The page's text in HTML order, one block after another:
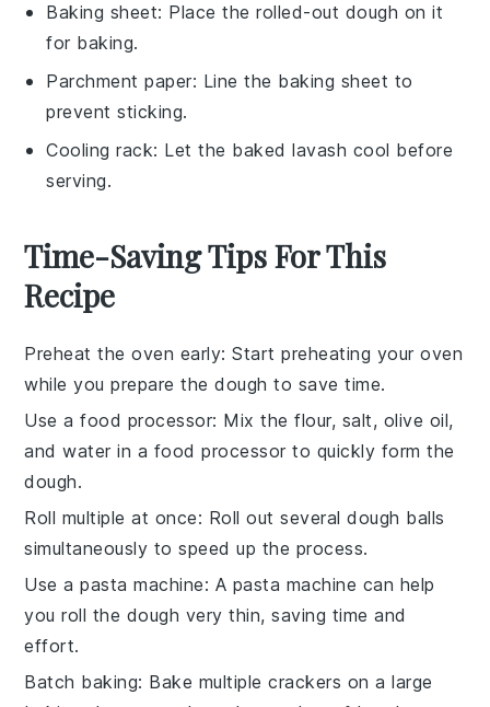
Baking sheet: Place the rolled-out dough on it
for baking.
Parchment paper: Line the baking sheet to
prevent sticking.
Cooling rack: Let the baked lavash cool before
serving.
Time-Saving Tips For This
Recipe
Preheat the oven early: Start preheating youroven
while you prepare thedough to save time.
Use a food processor: Mix theflour, salt, olive oil,
andwater in a food processor to quickly form the
dough.
Roll multiple at once: Roll out severaldough balls
simultaneously to speed up the process.
Use a pasta machine: A pasta machine can help
you roll the dough very thin, saving time and
effort.
Batch baking: Bake multiplecrackers on a large